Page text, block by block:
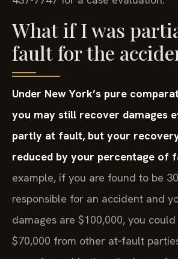
437-7747 for a case evaluation.
What if I was
fault for the
Under New York’s pure
you may still recover damages
partly at fault, but your
reduced by your percentage of
example, if you are found to be
responsible for an accident and
damages are $100,000, you
$70,000 from other at‑fault